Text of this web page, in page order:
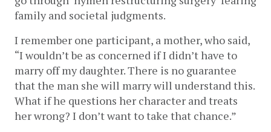
family and societal judgments.
I remember one participant, a mother, who said,
“I wouldn’t be as concerned if I didn’t have to
marry off my daughter. There is no guarantee
that the man she will marry will understand this.
What if he questions her character and treats
her wrong? I don’t want to take that chance.”